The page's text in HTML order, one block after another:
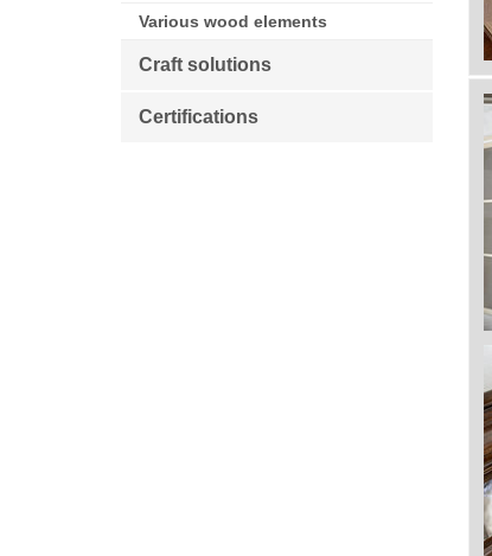
Various wood elements
Craft solutions
Certifications